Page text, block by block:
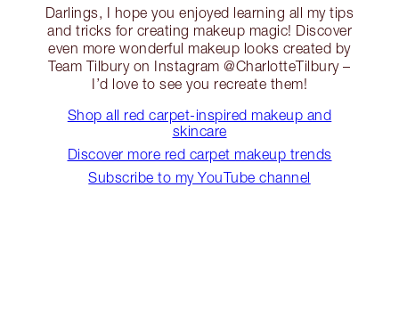
Darlings, I hope you enjoyed learning all my tips
and tricks for creating makeup magic! Discover
even more wonderful makeup looks created by
Team Tilbury on Instagram @CharlotteTilbury –
I’d love to see you recreate them!
Shop all red carpet-inspired makeup and
skincare
Discover more red carpet makeup trends
Subscribe to my YouTube channel